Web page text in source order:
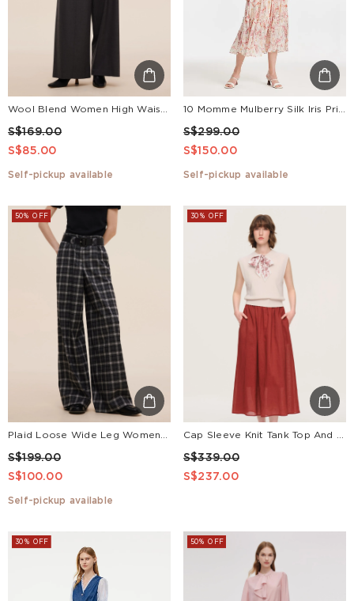
S$169.00
S$85.00
Self-pickup available
S$299.00
S$150.00
Self-pickup available
50% OFF
S$199.00
S$100.00
Self-pickup available
30% OFF
S$339.00
S$237.00
30% OFF 50% OFF